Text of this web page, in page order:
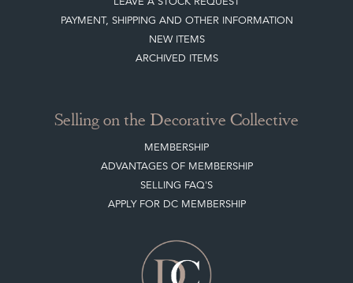
PAYMENT, SHIPPING AND OTHER INFORMATION
NEW ITEMS
ARCHIVED ITEMS
Selling on the Decorative Collective
MEMBERSHIP
ADVANTAGES OF MEMBERSHIP
SELLING FAQ'S
APPLY FOR DC MEMBERSHIP